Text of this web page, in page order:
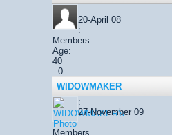
:
20-April 08
:
Members
Age:
40
: 0
WIDOWMAKER
:
27-November 09
:
Members